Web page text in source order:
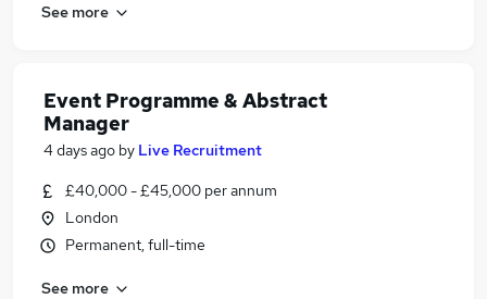
See more
Event Programme & Abstract
Manager
4 days ago by Live Recruitment
£40,000 - £45,000 per annum
London
Permanent, full-time
See more